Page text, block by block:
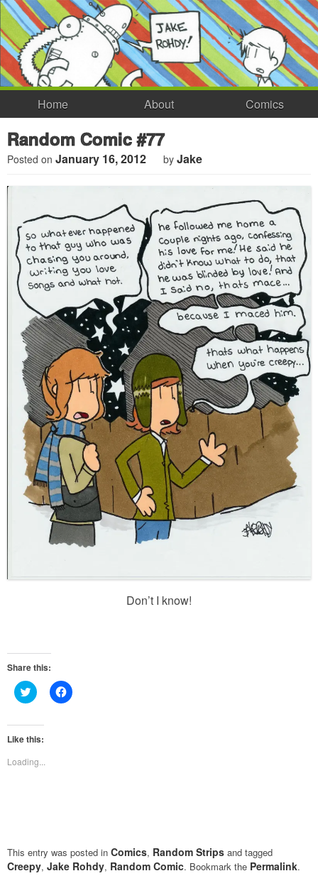
Home About Comics
Random Comic #77
Posted on January 16, 2012 by Jake
Don’t I know!
Share this:
Click
to
Twitter
(Opens
in
window)
Click
to
Like this:
Loading...
This entry was posted in Comics, Random Strips and tagged
Creepy, Jake Rohdy, Random Comic. Bookmark the Permalink.